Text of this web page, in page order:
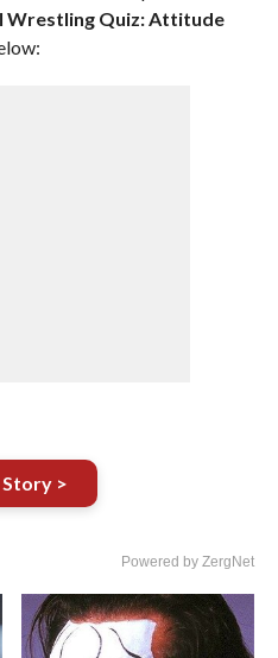
Wrestling Quiz: Attitude
>
Powered by ZergNet